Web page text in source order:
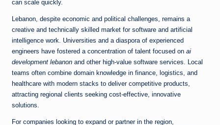
can scale quickly.
Lebanon, despite economic and political challenges, remains a
creative and technically skilled market for software and artificial
intelligence work. Universities and a diaspora of experienced
engineers have fostered a concentration of talent focused on ai
development lebanon and other high-value software services. Local
teams often combine domain knowledge in finance, logistics, and
healthcare with modern stacks to deliver competitive products,
attracting regional clients seeking cost-effective, innovative
solutions.
For companies looking to expand or partner in the region,